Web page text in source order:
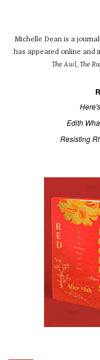
Michelle Dean is a
has appeared online and
The Awl, The
Edith
Resisting